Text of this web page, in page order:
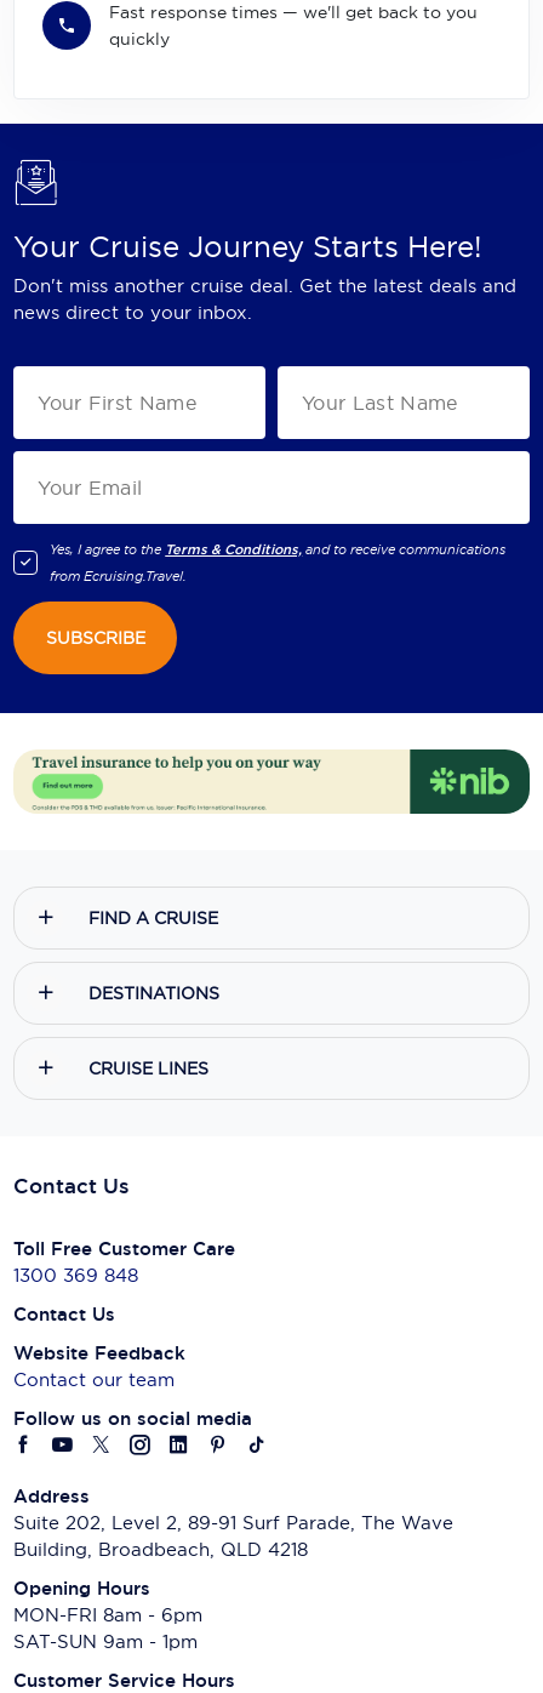
Fast response times — we'll get back to you
quickly
Your Cruise Journey Starts Here!
Don't miss another cruise deal. Get the latest deals and
news direct to your inbox.
Yes, I agree to the Terms & Conditions, and to receive communications
fromEcruising.Travel.
SUBSCRIBE
FIND A CRUISE
DESTINATIONS
CRUISE LINES
Contact Us
Toll Free Customer Care
1300 369 848
Contact Us
Website Feedback
Contact our team
Follow us on social media
Address
Suite 202, Level 2, 89-91 Surf Parade, The Wave
Building, Broadbeach, QLD 4218
Opening Hours
MON-FRI 8am - 6pm
SAT-SUN 9am - 1pm
Customer Service Hours